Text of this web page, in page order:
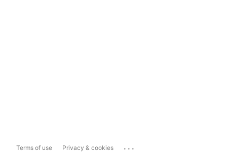
Terms of use Privacy & cookies ...